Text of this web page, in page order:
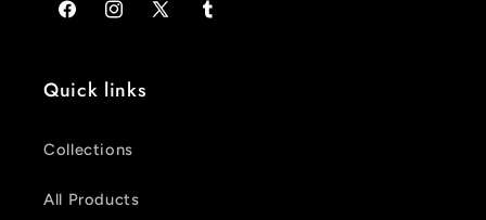
FacebookInstagram
X
Tumblr
Quick links
Collections
All Products